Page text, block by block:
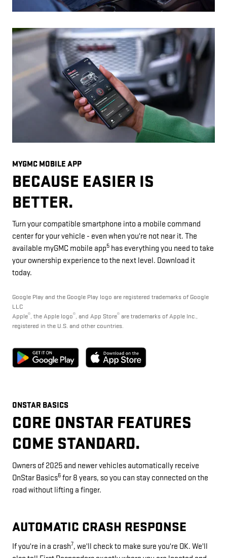
MYGMC MOBILE APP
BECAUSE EASIER IS
BETTER.
Turn your compatible smartphone into a mobile command
center for your vehicle - even when you're not near it. The
available myGMC mobile app5 has everything you need to take
your ownership experience to the next level. Download it
today.
Google Play and the Google Play logo are registered trademarks of Google
LLC
Apple®, the Apple logo®, and App Store® are trademarks of Apple Inc.,
registered in the U.S. and other countries.
ONSTAR BASICS
CORE ONSTAR FEATURES
COME STANDARD.
Owners of 2025 and newer vehicles automatically receive
OnStar Basics6 for 8 years, so you can stay connected on the
road without lifting a finger.
AUTOMATIC CRASH RESPONSE
If you're in a crash7, we'll check to make sure you're OK. We'll